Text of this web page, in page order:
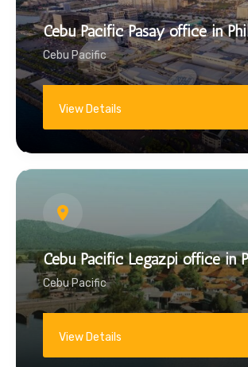
Cebu Pacific Pasay office in
Cebu Pacific
View Details
Cebu Pacific Legazpi office in
Cebu Pacific
View Details